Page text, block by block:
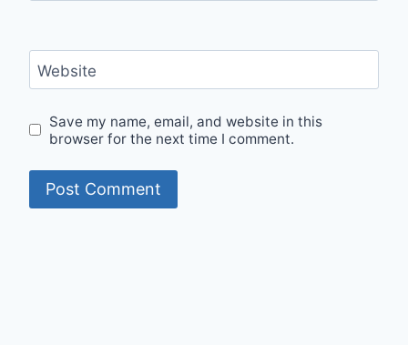
Website
Save my name, email, and website in this
browser for the next time I comment.